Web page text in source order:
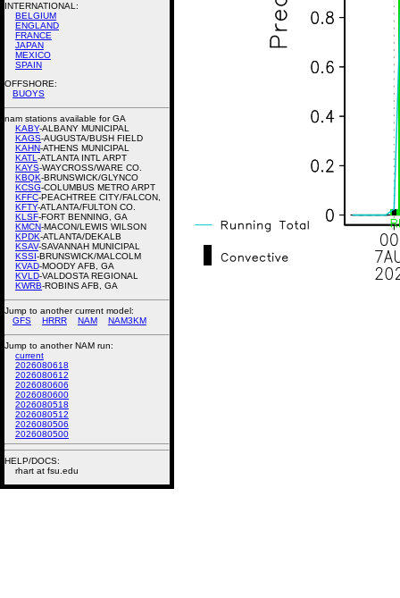
INTERNATIONAL:
BELGIUM
ENGLAND
FRANCE
JAPAN
MEXICO
SPAIN
OFFSHORE:
BUOYS
nam stations available for GA
KABY-ALBANY MUNICIPAL
KAGS-AUGUSTA/BUSH FIELD
KAHN-ATHENS MUNICIPAL
KATL -ATLANTA INTL ARPT
KAYS-WAYCROSS/WARE CO.
KBQK-BRUNSWICK/GLYNCO
KCSG-COLUMBUS METRO ARPT
KFFC-PEACHTREE CITY/FALCON,
KFTY-ATLANTA/FULTON CO.
KLSF-FORT BENNING, GA
KMCN-MACON/LEWIS WILSON
KPDK-ATLANTA/DEKALB
KSAV-SAVANNAH MUNICIPAL
KSSI-BRUNSWICK/MALCOLM
KVAD-MOODY AFB, GA
KVLD-VALDOSTA REGIONAL
KWRB-ROBINS AFB, GA
Jump to another current model:
GFS
HRRR NAM NAM3KM
Jump to another NAM run:
current
2026080618
2026080612
2026080606
2026080600
2026080518
2026080512
2026080506
2026080500
HELP/DOCS:
rhart at fsu.edu